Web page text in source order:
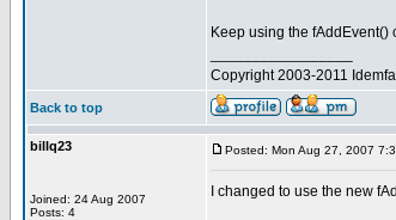
Keep using the
Copyright 2003-2011
Back to top
billq23
Joined: 24 Aug 2007
Posts: 4
Posted: Mon Aug 27, 2007
I changed to use the new